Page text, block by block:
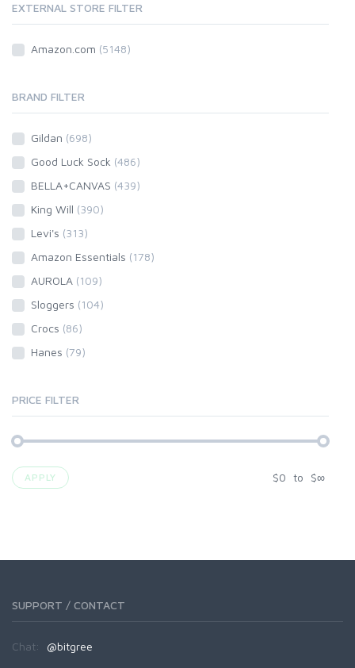
EXTERNAL STORE FILTER
Amazon.com (5148)
BRAND FILTER
Gildan (698)
Good Luck Sock (486)
BELLA+CANVAS (439)
King Will (390)
Levi's (313)
Amazon Essentials (178)
AUROLA (109)
Sloggers (104)
Crocs (86)
Hanes (79)
PRICE FILTER
APPLY $0 to $∞
SUPPORT / CONTACT
Chat: @bitgree